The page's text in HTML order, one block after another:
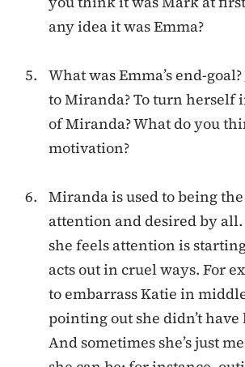
any idea it was Emma?
What was Emma’s end-
to Miranda? To turn herself
of Miranda? What do you
motivation?
Miranda is used to being
attention and desired by all.
she feels attention is
acts out in cruel ways. For
to embarrass Katie in
pointing out she didn’t
And sometimes she’s just